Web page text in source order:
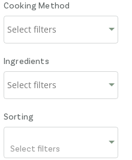
Cooking Method
Ingredients
Sorting
Select filters